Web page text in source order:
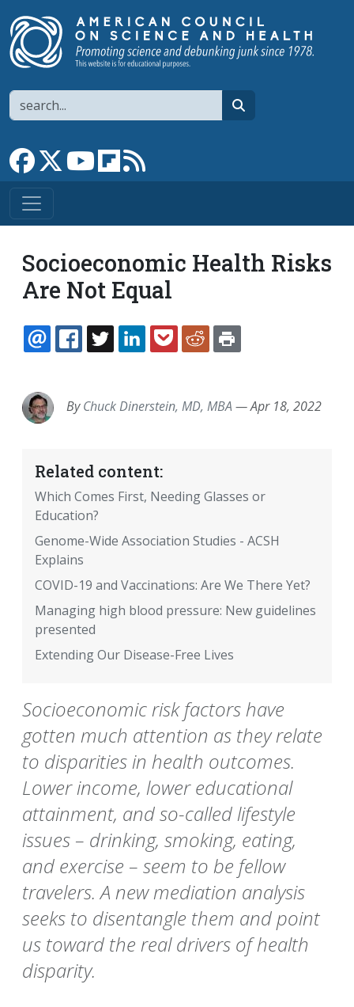
Search
Link to Facebook page
Link to XLink to YouTube channel
Link to flipboard
Socioeconomic Health Risks
Are Not Equal
EMAILFACEBOOK
TWITTERLINKEDINPOCKETREDDIT
ByChuck Dinerstein, MD, MBA —Apr 18, 2022
Related content:
Which Comes First, Needing Glasses or
Education?
Genome-Wide Association Studies - ACSH
Explains
COVID-19 and Vaccinations: Are We There Yet?
Managing high blood pressure: New guidelines
presented
Extending Our Disease-Free Lives
Socioeconomic risk factors have
gotten much attention as they relate
to disparities in health outcomes.
Lower income, lower educational
attainment, and so-called lifestyle
issues – drinking, smoking, eating,
and exercise – seem to be fellow
travelers. A new mediation analysis
seeks to disentangle them and point
us toward the real drivers of health
disparity.